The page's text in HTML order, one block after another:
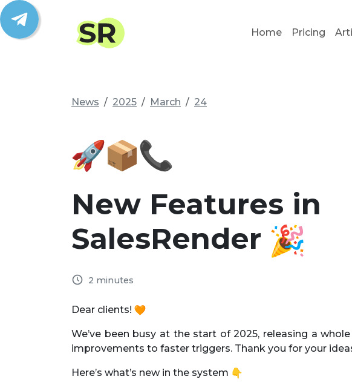
Home Pricing
News 2025 March 24
New Features in
SalesRender
2 minutes
Dear clients!
We’ve been busy at the start of 2025, releasing a
improvements to faster triggers. Thank you for your
Here’s what’s new in the system